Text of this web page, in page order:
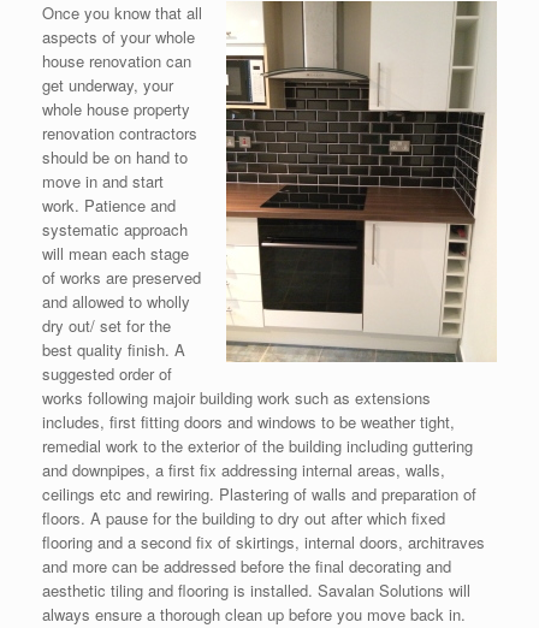
Once you know that all
aspects of your whole
house renovation can
get underway, your
whole house property
renovation contractors
should be on hand to
move in and start
work. Patience and
systematic approach
will mean each stage
of works are preserved
and allowed to wholly
dry out/ set for the
best quality finish. A
suggested order of
works following majoir building work such as extensions
includes, first fitting doors and windows to be weather tight,
remedial work to the exterior of the building including guttering
and downpipes, a first fix addressing internal areas, walls,
ceilings etc and rewiring. Plastering of walls and preparation of
floors. A pause for the building to dry out after which fixed
flooring and a second fix of skirtings, internal doors, architraves
and more can be addressed before the final decorating and
aesthetic tiling and flooring is installed. Savalan Solutions will
always ensure a thorough clean up before you move back in.